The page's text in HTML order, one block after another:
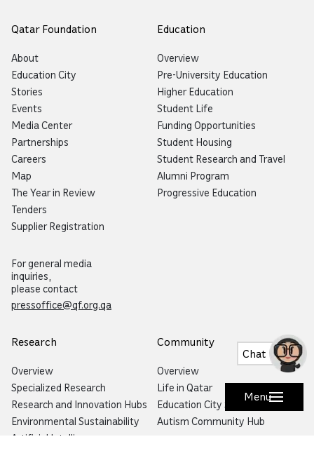
Menu
Qatar Foundation
About
Education City
Stories
Events
Media Center
Partnerships
Careers
Map
The Year in Review
Tenders
Supplier Registration
For general media
inquiries,
please contact
pressoffice@qf.org.qa
Education
Overview
Pre-University Education
Higher Education
Student Life
Funding Opportunities
Student Housing
Student Research and Travel
Alumni Program
Progressive Education
Research
Overview
Specialized Research
Research and Innovation Hubs
Environmental Sustainability
Artificial Intelligence
Community
Overview
Life in Qatar
Education City Speaker Series
Autism Community Hub
Chat